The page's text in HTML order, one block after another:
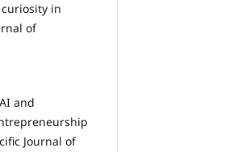
curiosity in
of
and
Journal of